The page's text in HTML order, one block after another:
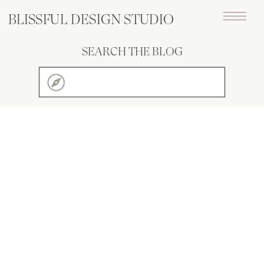
BLISSFUL DESIGN STUDIO
for:
SEARCH THE BLOG